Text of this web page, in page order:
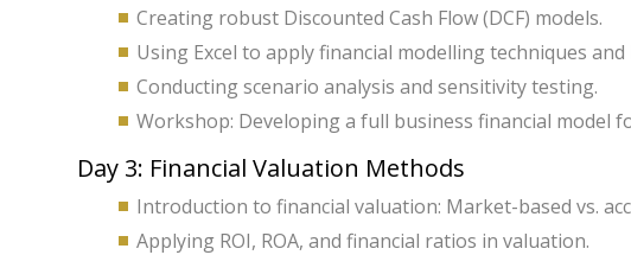
Creating robust Discounted Cash Flow (DCF) models.
Using Excel to apply financial modelling techniques
Conducting scenario analysis and sensitivity testing.
Workshop: Developing a full business financial model
Day 3: Financial Valuation Methods
Introduction to financial valuation: Market-based vs.
Applying ROI, ROA, and financial ratios in valuation.